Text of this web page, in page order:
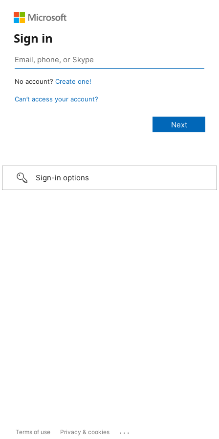
Sign in
No account? Create one!
Can’t access your account?
Sign-in options
Terms of use Privacy & cookies ...